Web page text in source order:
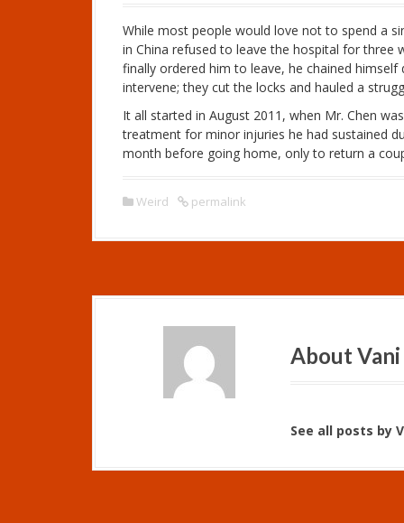
While most people would love not to spend a
in China refused to leave the hospital for three
finally ordered him to leave, he chained
intervene; they cut the locks and hauled a
It all started in August 2011, when Mr. Chen
treatment for minor injuries he had sustained
month before going home, only to return a
Weird permalink
About
See all posts by